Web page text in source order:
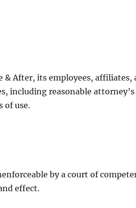
& After, its employees, affiliates,
including reasonable attorney’s
of use.
by a court of
effect.